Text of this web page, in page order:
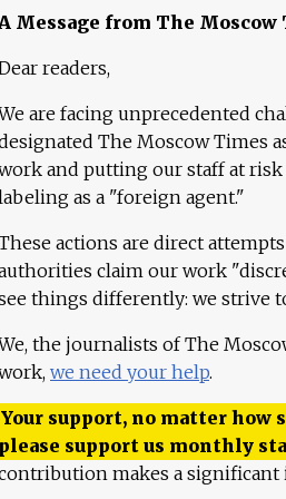
A Message from The Moscow
readers,
are facing unprecedented
The Moscow Times
and putting our staff at
as a "foreign agent."
actions are direct
claim our work
things differently: we strive
the journalists of The
we need your help.
Your support, no matter how
please support us monthly
makes a significant